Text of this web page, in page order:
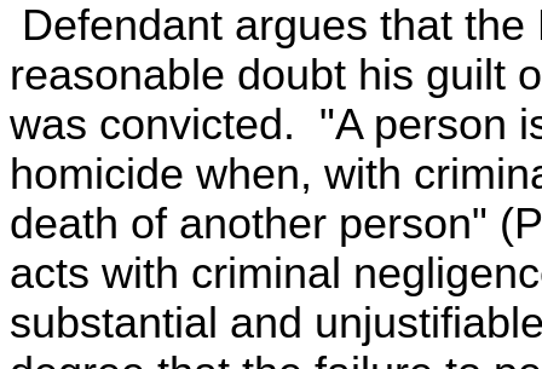
Defendant argues that
reasonable doubt his guilt
was convicted. "A person
homicide when, with
death of another person"
acts with criminal
substantial and